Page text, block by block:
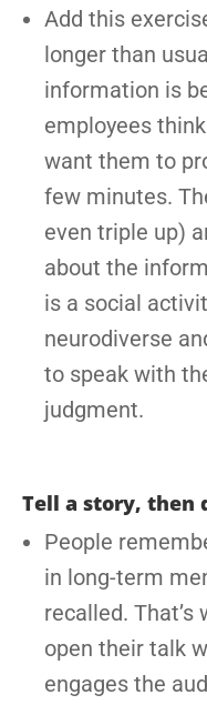
Add this
longer than
information is
employees
want them to
few minutes.
even triple up)
about the
is a social
neurodiverse
to speak with
judgment.
Tell a story, then
People
in long-term
recalled.
open their talk
engages the